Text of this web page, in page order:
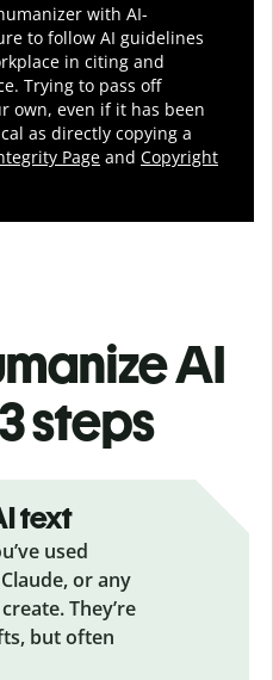
with AI-
to follow AI guidelines
in citing and
Trying to pass off
own, even if it has been
as directly copying a
Page and Copyright
AI
steps
text
used
or any
They’re
but often